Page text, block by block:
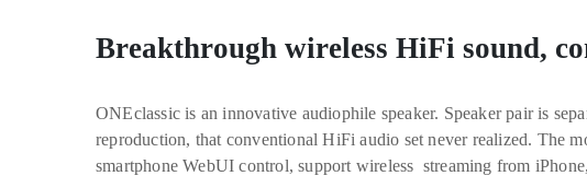
Breakthrough wireless HiFi sound,
ONEclassic is an innovative audiophile speaker. Speaker pair is
reproduction, that conventional HiFi audio set never realized. The
smartphone WebUI control, support wireless streaming from